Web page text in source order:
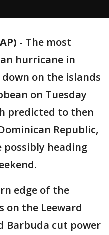
- The most
hurricane in
on the islands
on Tuesday
predicted to then
Republic,
possibly heading
edge of the
on the Leeward
Barbuda cut power